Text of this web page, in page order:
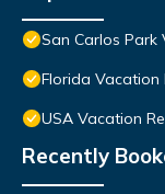
San Carlos Park
Florida Vacation
USA Vacation
Recently